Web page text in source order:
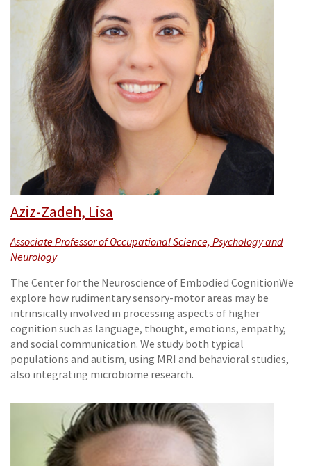
Aziz-Zadeh, Lisa
Associate Professor of Occupational Science, Psychology and
Neurology
The Center for the Neuroscience of Embodied CognitionWe
explore how rudimentary sensory-motor areas may be
intrinsically involved in processing aspects of higher
cognition such as language, thought, emotions, empathy,
and social communication. We study both typical
populations and autism, using MRI and behavioral studies,
also integrating microbiome research.